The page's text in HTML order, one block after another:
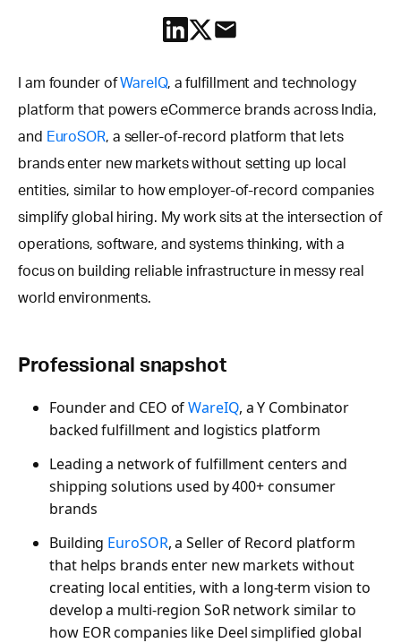
I am founder ofWareIQ, a fulfillment and technology
platform that powers eCommerce brands across India,
and EuroSOR, a seller-of-record platform that lets
brands enter new markets without setting up local
entities, similar to how employer-of-record companies
simplify global hiring. My work sits at the intersection of
operations, software, and systems thinking, with a
focus on building reliable infrastructure in messy real
world environments.
Professional snapshot
Founder and CEO ofWareIQ, a Y Combinator
backed fulfillment and logistics platform
Leading a network of fulfillment centers and
shipping solutions used by 400+ consumer
brands
Building EuroSOR, a Seller of Record platform
that helps brands enter new markets without
creating local entities, with a long-term vision to
develop a multi-region SoR network similar to
how EOR companies like Deel simplified global